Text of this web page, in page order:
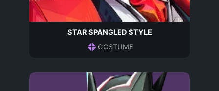
STAR SPANGLED STYLE
COSTUME